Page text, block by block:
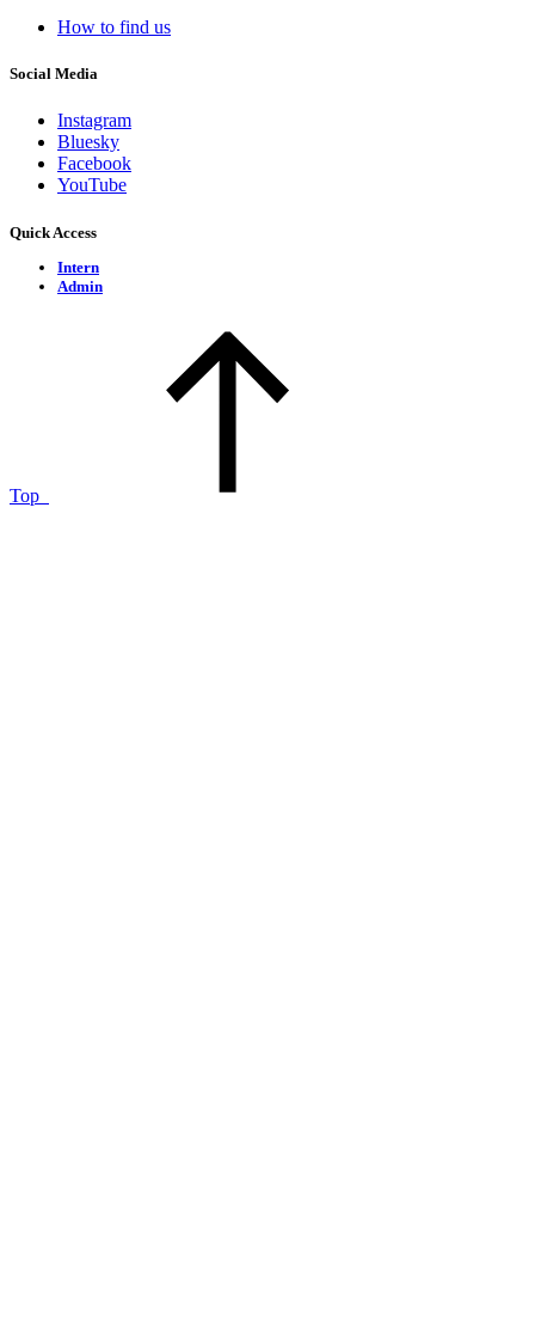
How to find us
Social Media
Instagram
Bluesky
Facebook
YouTube
Quick Access
Intern
Admin
Top